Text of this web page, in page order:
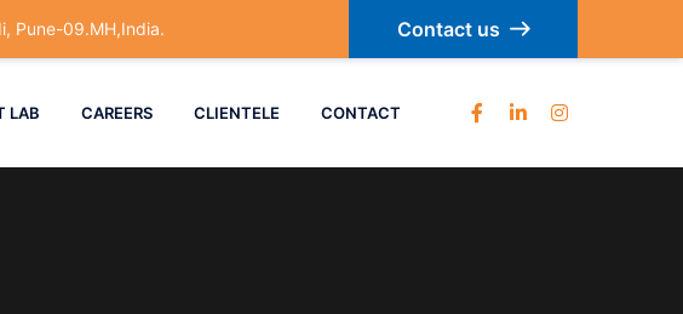
Pune-09.MH,India. Contact us
LAB CAREERS CLIENTELE CONTACT